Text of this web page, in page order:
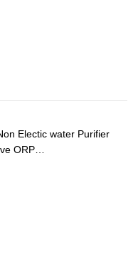
Electic water Purifier
ORP…